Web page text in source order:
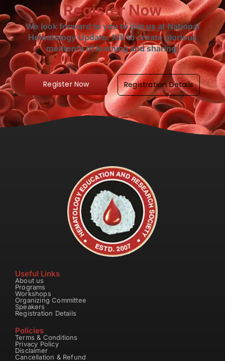
Register Now
We look forward to you to join us at National
Hematology Update: XIII to create glorious
moments of learning and sharing.
Register Now Registration Details
Useful Links
About us
Programs
Workshops
Organizing Committee
Speakers
Registration Details
Policies
Terms & Conditions
Privacy Policy
Disclaimer
Cancellation & Refund